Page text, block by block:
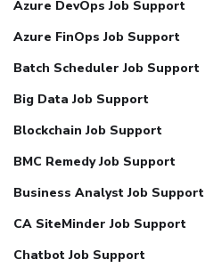
Azure DevOps Job Support
Azure FinOps Job Support
Batch Scheduler Job Support
Big Data Job Support
Blockchain Job Support
BMC Remedy Job Support
Business Analyst Job Support
CA SiteMinder Job Support
Chatbot Job Support